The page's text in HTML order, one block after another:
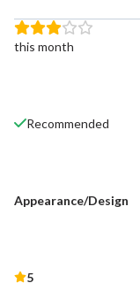
this month
Recommended
Appearance/Design
5